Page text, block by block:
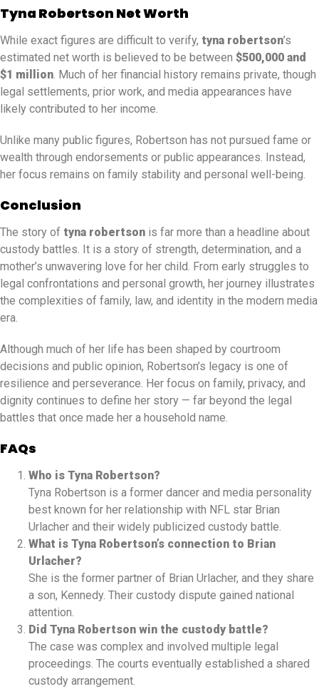
Tyna Robertson Net Worth
While exact figures are difficult to verify, tyna robertson’s
estimated net worth is believed to be between $500,000 and
$1 million. Much of her financial history remains private, though
legal settlements, prior work, and media appearances have
likely contributed to her income.
Unlike many public figures, Robertson has not pursued fame or
wealth through endorsements or public appearances. Instead,
her focus remains on family stability and personal well-being.
Conclusion
The story of tyna robertson is far more than a headline about
custody battles. It is a story of strength, determination, and a
mother’s unwavering love for her child. From early struggles to
legal confrontations and personal growth, her journey illustrates
the complexities of family, law, and identity in the modern media
era.
Although much of her life has been shaped by courtroom
decisions and public opinion, Robertson’s legacy is one of
resilience and perseverance. Her focus on family, privacy, and
dignity continues to define her story — far beyond the legal
battles that once made her a household name.
FAQs
Who is Tyna Robertson?
Tyna Robertson is a former dancer and media personality
best known for her relationship with NFL star Brian
Urlacher and their widely publicized custody battle.
What is Tyna Robertson’s connection to Brian
Urlacher?
She is the former partner of Brian Urlacher, and they share
a son, Kennedy. Their custody dispute gained national
attention.
Did Tyna Robertson win the custody battle?
The case was complex and involved multiple legal
proceedings. The courts eventually established a shared
custody arrangement.